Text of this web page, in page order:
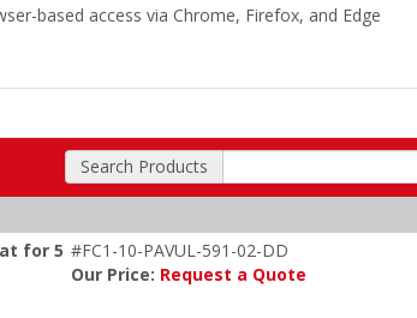
based access via Chrome, Firefox, and Edge
Search Products
for 5 #FC1-10-PAVUL-591-02-DD
Our Price: Request a Quote